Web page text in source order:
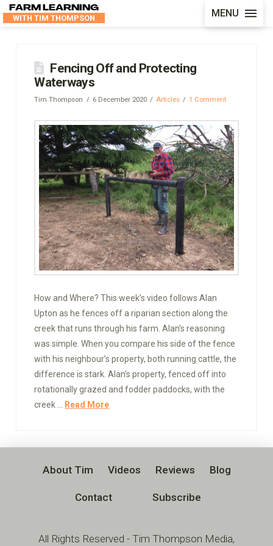
FARM LEARNING
WITH TIM THOMPSON MENU
Fencing Off and Protecting
Waterways
Tim Thompson 6 December 2020 Articles 1 Comment
How and Where? This week’s video follows Alan
Upton as he fences off a riparian section along the
creek that runs through his farm. Alan’s reasoning
was simple. When you compare his side of the fence
with his neighbour’s property, both running cattle, the
difference is stark. Alan’s property, fenced off into
rotationally grazed and fodder paddocks, with the
creek …
Read More
All Rights Reserved - Tim Thompson Media,
About Tim Videos Reviews Blog
Contact Subscribe